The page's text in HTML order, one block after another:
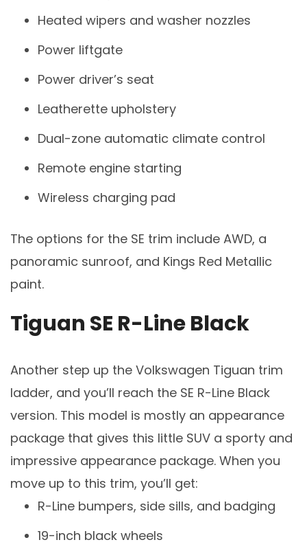
Heated wipers and washer nozzles
Power liftgate
Power driver’s seat
Leatherette upholstery
Dual-zone automatic climate control
Remote engine starting
Wireless charging pad
The options for the SE trim include AWD, a
panoramic sunroof, and Kings Red Metallic
paint.
Tiguan SE R-Line Black
Another step up the Volkswagen Tiguan trim
ladder, and you’ll reach the SE R-Line Black
version. This model is mostly an appearance
package that gives this little SUV a sporty and
impressive appearance package. When you
move up to this trim, you’ll get:
R-Line bumpers, side sills, and badging
19-inch black wheels